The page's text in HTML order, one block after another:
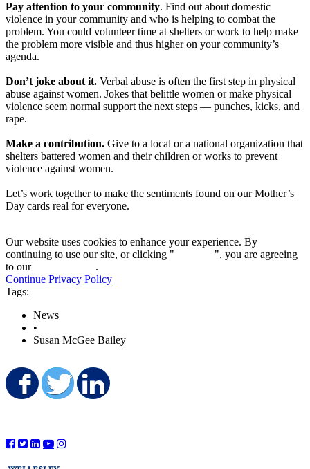
Pay attention to your community. Find out about domestic
violence in your community and who is helping to combat the
problem. You could volunteer time at shelters or work to help make
the problem more visible and thus higher on your community’s
agenda.
Don’t joke about it. Verbal abuse is often the first step in physical
abuse against women. Jokes that belittle women or make physical
violence seem normal support the next steps — punches, kicks, and
rape.
Make a contribution. Give to a local or a national organization that
shelters battered women and their children or works to prevent
violence against women.
Let’s work together to make the sentiments found on our Mother’s
Day cards real for everyone.
Our website uses cookies to enhance your experience. By
continuing to use our site, or clicking "
", you are agreeing
to our
.
Continue Privacy Policy
Tags:
News
•
Susan McGee Bailey
Share on Facebook
Share on Twitter